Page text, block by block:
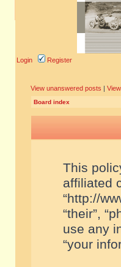
Login Register
View unanswered posts |
Board index
This
affiliated
“http://
“their”,
use any
“your